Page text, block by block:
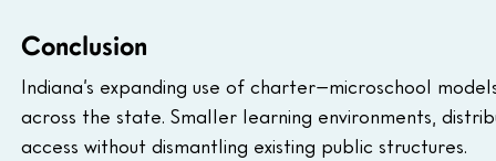
Conclusion
Indiana’s expanding use of charter–microschool
across the state. Smaller learning environments,
access without dismantling existing public structures.